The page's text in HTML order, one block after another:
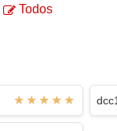
Todos